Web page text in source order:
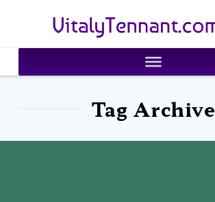
VitalyTennant.com
Tag Archive